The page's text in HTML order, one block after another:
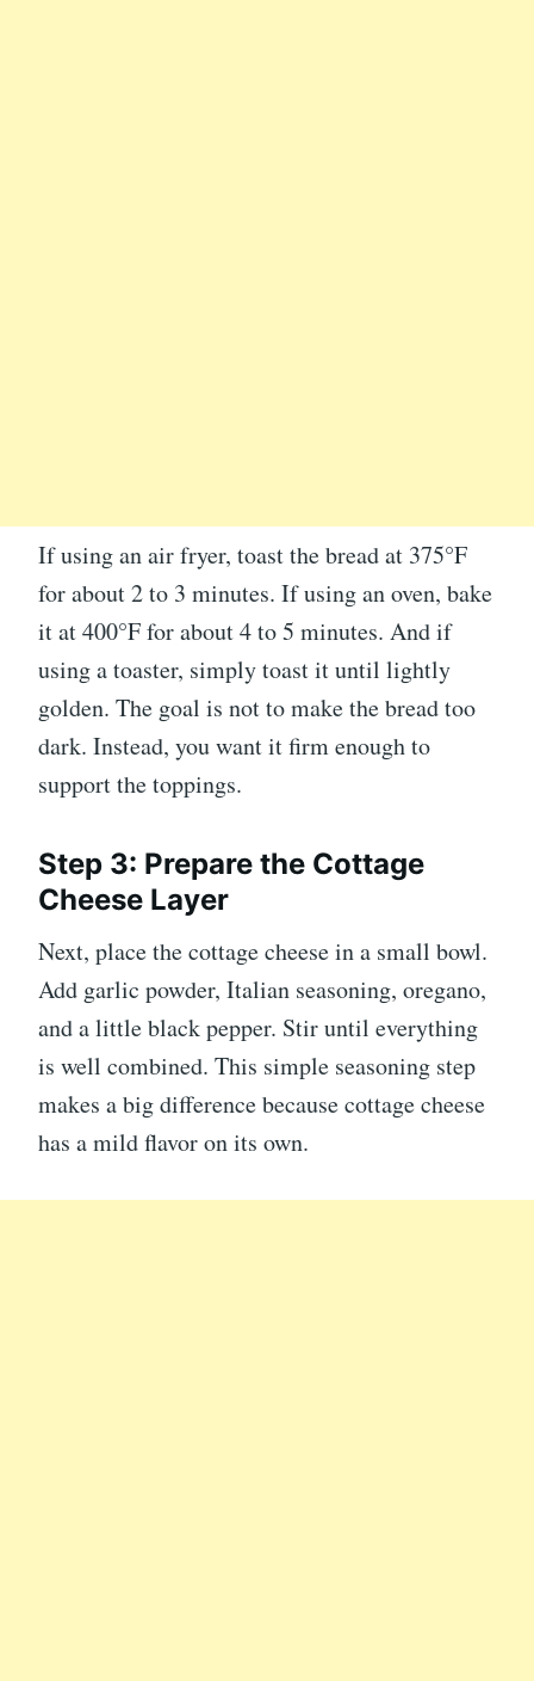
If using an air fryer, toast the bread at 375°F
for about 2 to 3 minutes. If using an oven, bake
it at 400°F for about 4 to 5 minutes. And if
using a toaster, simply toast it until lightly
golden. The goal is not to make the bread too
dark. Instead, you want it firm enough to
support the toppings.
Step 3: Prepare the Cottage
Cheese Layer
Next, place the cottage cheese in a small bowl.
Add garlic powder, Italian seasoning, oregano,
and a little black pepper. Stir until everything
is well combined. This simple seasoning step
makes a big difference because cottage cheese
has a mild flavor on its own.